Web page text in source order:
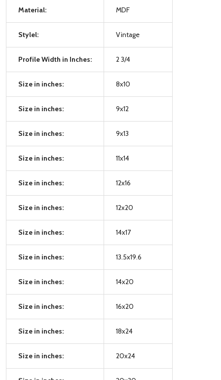
Material: MDF
Stylel: Vintage
Profile Width in Inches: 2 3/4
Size in inches: 8x10
Size in inches: 9x12
Size in inches: 9x13
Size in inches: 11x14
Size in inches: 12x16
Size in inches: 12x20
Size in inches: 14x17
Size in inches: 13.5x19.6
Size in inches: 14x20
Size in inches: 16x20
Size in inches: 18x24
Size in inches: 20x24